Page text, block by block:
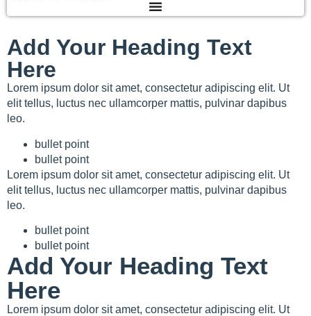
Add Your Heading Text
Here
Lorem ipsum dolor sit amet, consectetur adipiscing elit. Ut
elit tellus, luctus nec ullamcorper mattis, pulvinar dapibus
leo.
bullet point
bullet point
Lorem ipsum dolor sit amet, consectetur adipiscing elit. Ut
elit tellus, luctus nec ullamcorper mattis, pulvinar dapibus
leo.
bullet point
bullet point
Add Your Heading Text
Here
Lorem ipsum dolor sit amet, consectetur adipiscing elit. Ut